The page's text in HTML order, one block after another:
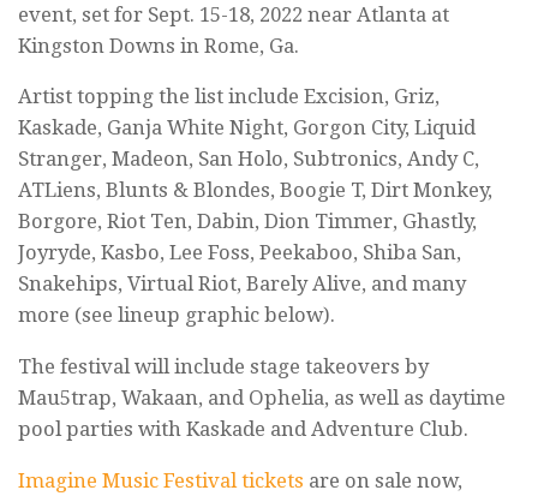
event, set for Sept. 15-18, 2022 near Atlanta at
Kingston Downs in Rome, Ga.
Artist topping the list include Excision, Griz,
Kaskade, Ganja White Night, Gorgon City, Liquid
Stranger, Madeon, San Holo, Subtronics, Andy C,
ATLiens, Blunts & Blondes, Boogie T, Dirt Monkey,
Borgore, Riot Ten, Dabin, Dion Timmer, Ghastly,
Joyryde, Kasbo, Lee Foss, Peekaboo, Shiba San,
Snakehips, Virtual Riot, Barely Alive, and many
more (see lineup graphic below).
The festival will include stage takeovers by
Mau5trap, Wakaan, and Ophelia, as well as daytime
pool parties with Kaskade and Adventure Club.
Imagine Music Festival tickets are on sale now,